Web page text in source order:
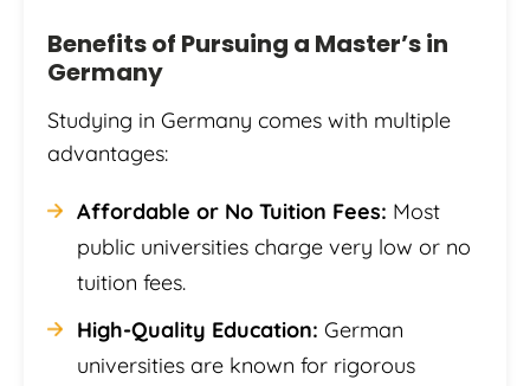
Benefits of Pursuing a Master’s in
Germany
Studying in Germany comes with multiple
advantages:
Affordable or No Tuition Fees: Most
public universities charge very low or no
tuition fees.
High-Quality Education: German
universities are known for rigorous